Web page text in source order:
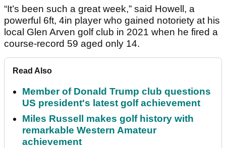
“It’s been such a great week,” said Howell, a
powerful 6ft, 4in player who gained notoriety at his
local Glen Arven golf club in 2021 when he fired a
course-record 59 aged only 14.
Read Also
Member of Donald Trump club questions
US president's latest golf achievement
Miles Russell makes golf history with
remarkable Western Amateur
achievement